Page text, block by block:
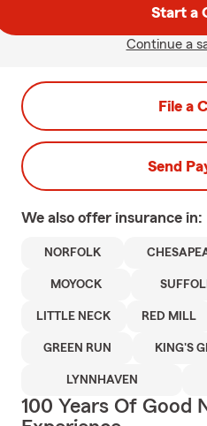
Start a
Continue a
File a
Send
We also offer insurance in:
NORFOLK
MOYOCK
LITTLE NECK RED MILL
GREEN RUN KING'S
LYNNHAVEN
100 Years Of Good